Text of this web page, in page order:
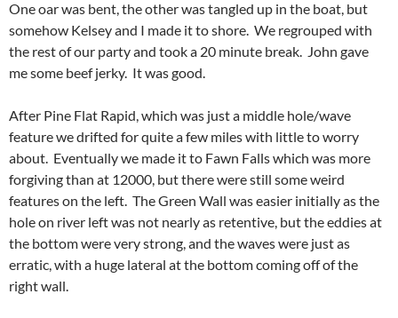
One oar was bent, the other was tangled up in the boat, but
somehow Kelsey and I made it to shore. We regrouped with
the rest of our party and took a 20 minute break. John gave
me some beef jerky. It was good.
After Pine Flat Rapid, which was just a middle hole/wave
feature we drifted for quite a few miles with little to worry
about. Eventually we made it to Fawn Falls which was more
forgiving than at 12000, but there were still some weird
features on the left. The Green Wall was easier initially as the
hole on river left was not nearly as retentive, but the eddies at
the bottom were very strong, and the waves were just as
erratic, with a huge lateral at the bottom coming off of the
right wall.